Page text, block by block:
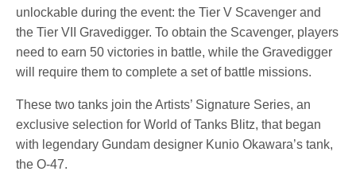
unlockable during the event: the Tier V Scavenger and
the Tier VII Gravedigger. To obtain the Scavenger, players
need to earn 50 victories in battle, while the Gravedigger
will require them to complete a set of battle missions.
These two tanks join the Artists’ Signature Series, an
exclusive selection for World of Tanks Blitz, that began
with legendary Gundam designer Kunio Okawara’s tank,
the O-47.